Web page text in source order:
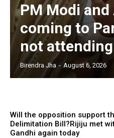
PM Modi
coming to
not
Birendra Jha - August 6, 2026
Will the opposition support
Delimitation Bill?Rijiju met
Gandhi again today